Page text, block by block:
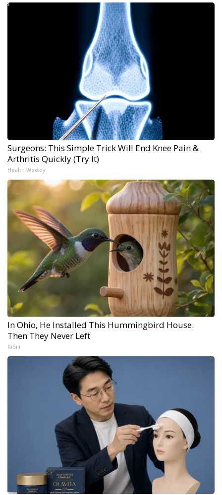
Surgeons: This Simple Trick Will End Knee Pain &
Arthritis Quickly (Try It)
Health Weekly
In Ohio, He Installed This Hummingbird House.
Then They Never Left
Ribili